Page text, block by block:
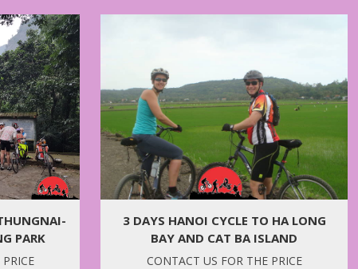
PARK
3 DAYS HANOI CYCLE TO HA LONG
BAY AND CAT BA ISLAND
CONTACT US FOR THE PRICE